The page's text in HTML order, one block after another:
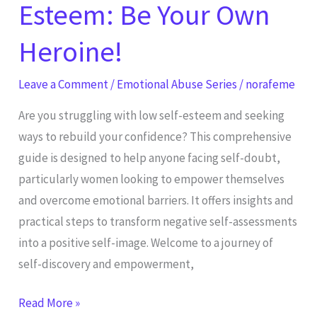
Esteem: Be Your Own
Heroine!
Leave a Comment/Emotional Abuse Series /norafeme
Are you struggling with low self-esteem and seeking
ways to rebuild your confidence? This comprehensive
guide is designed to help anyone facing self-doubt,
particularly women looking to empower themselves
and overcome emotional barriers. It offers insights and
practical steps to transform negative self-assessments
into a positive self-image. Welcome to a journey of
self-discovery and empowerment,
Read More »